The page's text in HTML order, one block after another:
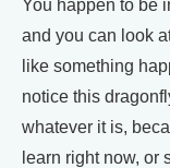
You happen to be
and you can look
like something
notice this
whatever it is,
learn right now, or